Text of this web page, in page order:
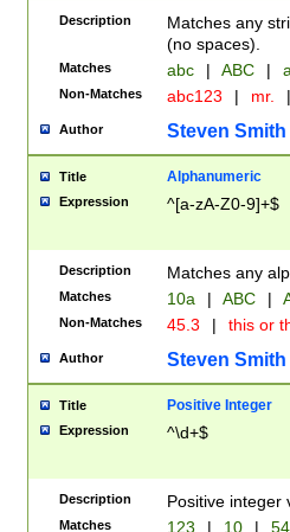
Description
Matches any
(no spaces).
Matches abc | ABC |
Non-Matches abc123 | mr. |
Author Steven Smith
Title Alphanumeric
Expression ^[a-zA-Z0-9]+$
Description Matches any
Matches 10a | ABC |
Non-Matches 45.3 | this or
Author Steven Smith
Title Positive Integer
Expression ^\d+$
Description Positive integer
Matches 123 | 10 | 54